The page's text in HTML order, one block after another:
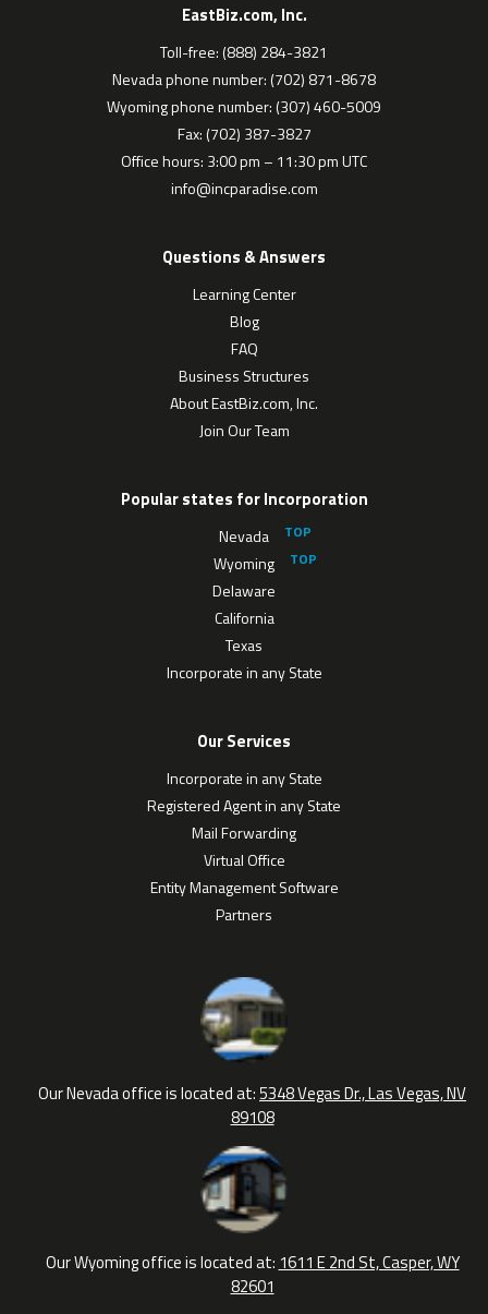
EastBiz.com, Inc.
Toll-free: (888) 284-3821
Nevada phone number: (702) 871-8678
Wyoming phone number: (307) 460-5009
Fax: (702) 387-3827
Office hours: 3:00 pm – 11:30 pm UTC
info@incparadise.com
Questions & Answers
Learning Center
Blog
FAQ
Business Structures
About EastBiz.com, Inc.
Join Our Team
Popular states for Incorporation
Nevada
Wyoming
Delaware
California
Texas
Incorporate in any State
Our Services
Incorporate in any State
Registered Agent in any State
Mail Forwarding
Virtual Office
Entity Management Software
Partners
Our Nevada office is located at:5348 Vegas Dr., Las Vegas, NV
89108
Our Wyoming office is located at: 1611 E 2nd St, Casper, WY
82601